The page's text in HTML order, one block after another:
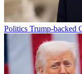
Politics Trump-backed